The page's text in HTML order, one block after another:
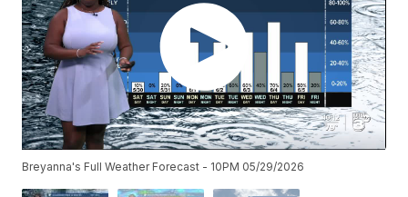
Breyanna's Full Weather Forecast - 10PM 05/29/2026